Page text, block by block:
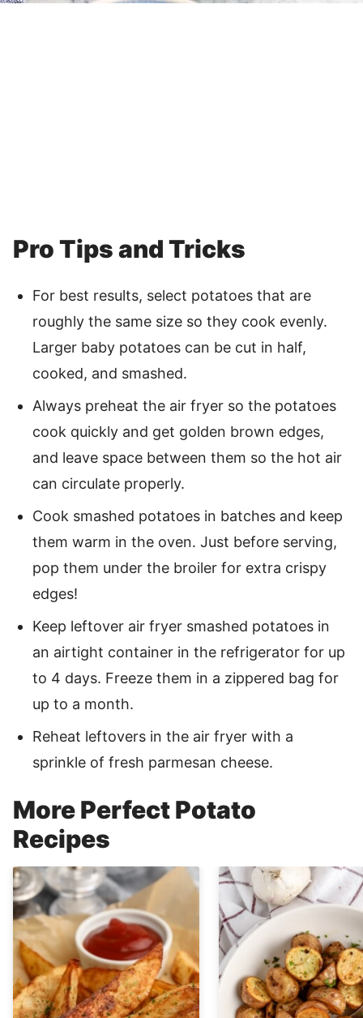
Pro Tips and Tricks
For best results, select potatoes that are
roughly the same size so they cook evenly.
Larger baby potatoes can be cut in half,
cooked, and smashed.
Always preheat the air fryer so the potatoes
cook quickly and get golden brown edges,
and leave space between them so the hot air
can circulate properly.
Cook smashed potatoes in batches and keep
them warm in the oven. Just before serving,
pop them under the broiler for extra crispy
edges!
Keep leftover air fryer smashed potatoes in
an airtight container in the refrigerator for up
to 4 days. Freeze them in a zippered bag for
up to a month.
Reheat leftovers in the air fryer with a
sprinkle of fresh parmesan cheese.
More Perfect Potato
Recipes